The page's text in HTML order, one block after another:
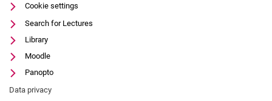
Cookie settings
Search for Lectures
Library
Moodle
Panopto
Data privacy